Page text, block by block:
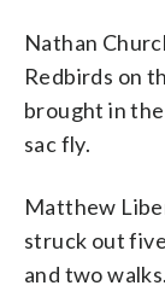
Nathan
Redbirds on
brought in
sac fly.
Matthew
struck out
and two walks.